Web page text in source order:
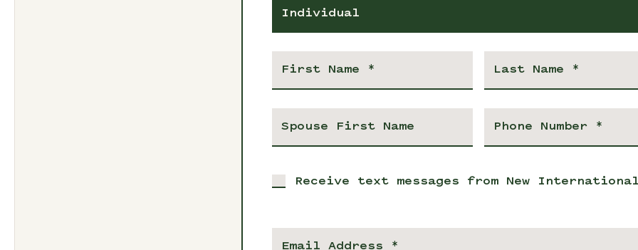
Individual
Receive text messages from New